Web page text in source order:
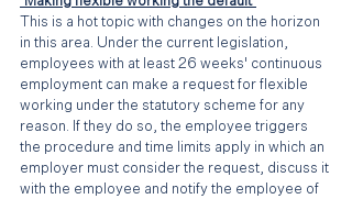
This is a hot topic with changes on the horizon
in this area. Under the current legislation,
employees with at least 26 weeks' continuous
employment can make a request for flexible
working under the statutory scheme for any
reason. If they do so, the employee triggers
the procedure and time limits apply in which an
employer must consider the request, discuss it
with the employee and notify the employee of